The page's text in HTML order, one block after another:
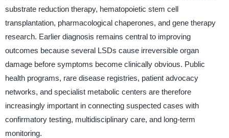
substrate reduction therapy, hematopoietic stem cell
transplantation, pharmacological chaperones, and gene therapy
research. Earlier diagnosis remains central to improving
outcomes because several LSDs cause irreversible organ
damage before symptoms become clinically obvious. Public
health programs, rare disease registries, patient advocacy
networks, and specialist metabolic centers are therefore
increasingly important in connecting suspected cases with
confirmatory testing, multidisciplinary care, and long-term
monitoring.